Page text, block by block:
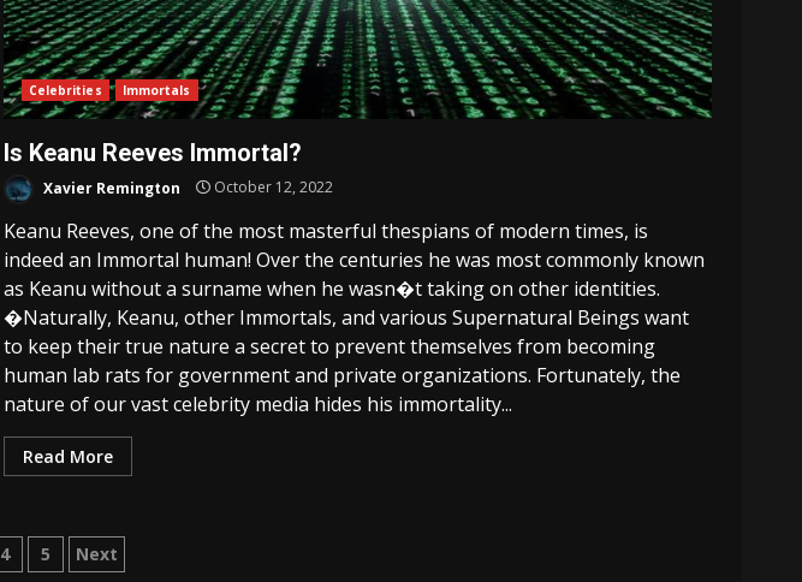
Celebrities Immortals
Is Keanu Reeves Immortal?
Xavier Remington October 12, 2022
Keanu Reeves, one of the most masterful thespians of modern times, is
indeed an Immortal human! Over the centuries he was most commonly known
as Keanu without a surname when he wasn�t taking on other identities.
�Naturally, Keanu, other Immortals, and various Supernatural Beings want
to keep their true nature a secret to prevent themselves from becoming
human lab rats for government and private organizations. Fortunately, the
nature of our vast celebrity media hides his immortality...
Read More
4 5 Next